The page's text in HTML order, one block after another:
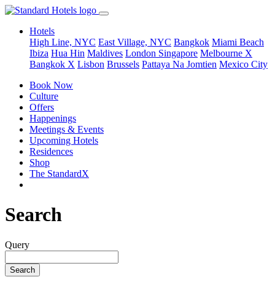
Hotels
High Line, NYC East Village, NYC Bangkok Miami Beach
Ibiza Hua Hin Maldives London Singapore Melbourne X
Bangkok X Lisbon Brussels Pattaya Na Jomtien Mexico City
Book Now
Culture
Offers
Happenings
Meetings & Events
Upcoming Hotels
Residences
Shop
The StandardX
Search
Query